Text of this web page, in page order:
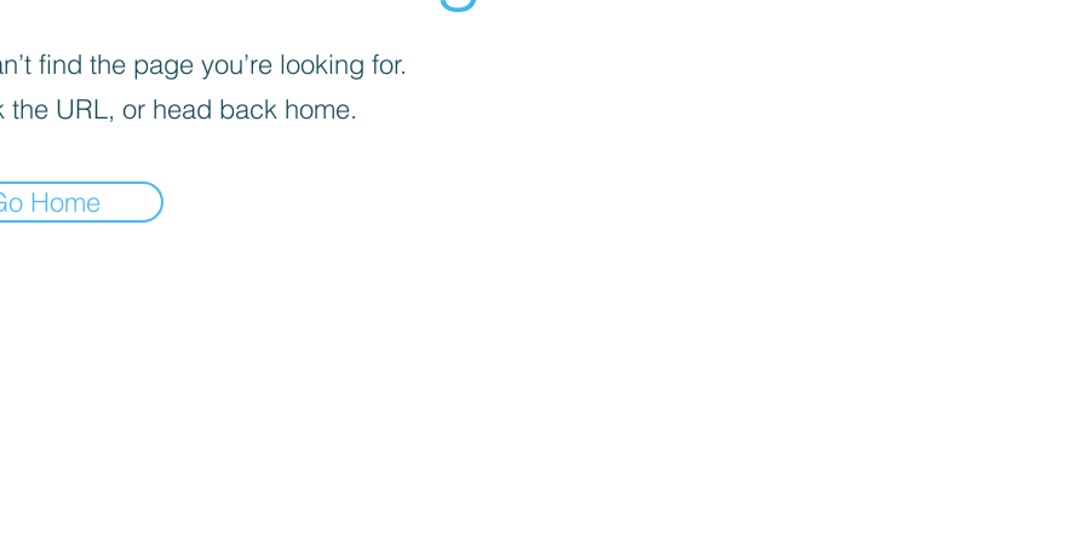
find the page you’re looking for.
the URL, or head back home.
Home